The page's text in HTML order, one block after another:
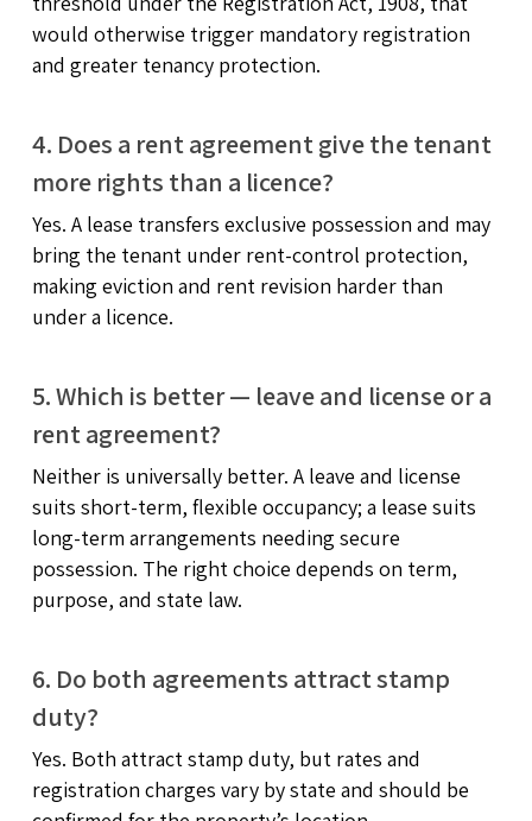
would otherwise trigger mandatory registration
and greater tenancy protection.
4. Does a rent agreement give the tenant
more rights than a licence?
Yes. A lease transfers exclusive possession and may
bring the tenant under rent-control protection,
making eviction and rent revision harder than
under a licence.
5. Which is better — leave and license or a
rent agreement?
Neither is universally better. A leave and license
suits short-term, flexible occupancy; a lease suits
long-term arrangements needing secure
possession. The right choice depends on term,
purpose, and state law.
6. Do both agreements attract stamp
duty?
Yes. Both attract stamp duty, but rates and
registration charges vary by state and should be